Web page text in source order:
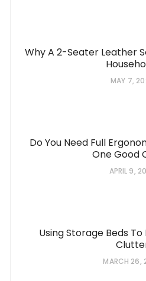
Why A 2-Seater Leather
MAY 7,
Do You Need Full
One Good
APRIL 9,
Using Storage Beds
MARCH 26,